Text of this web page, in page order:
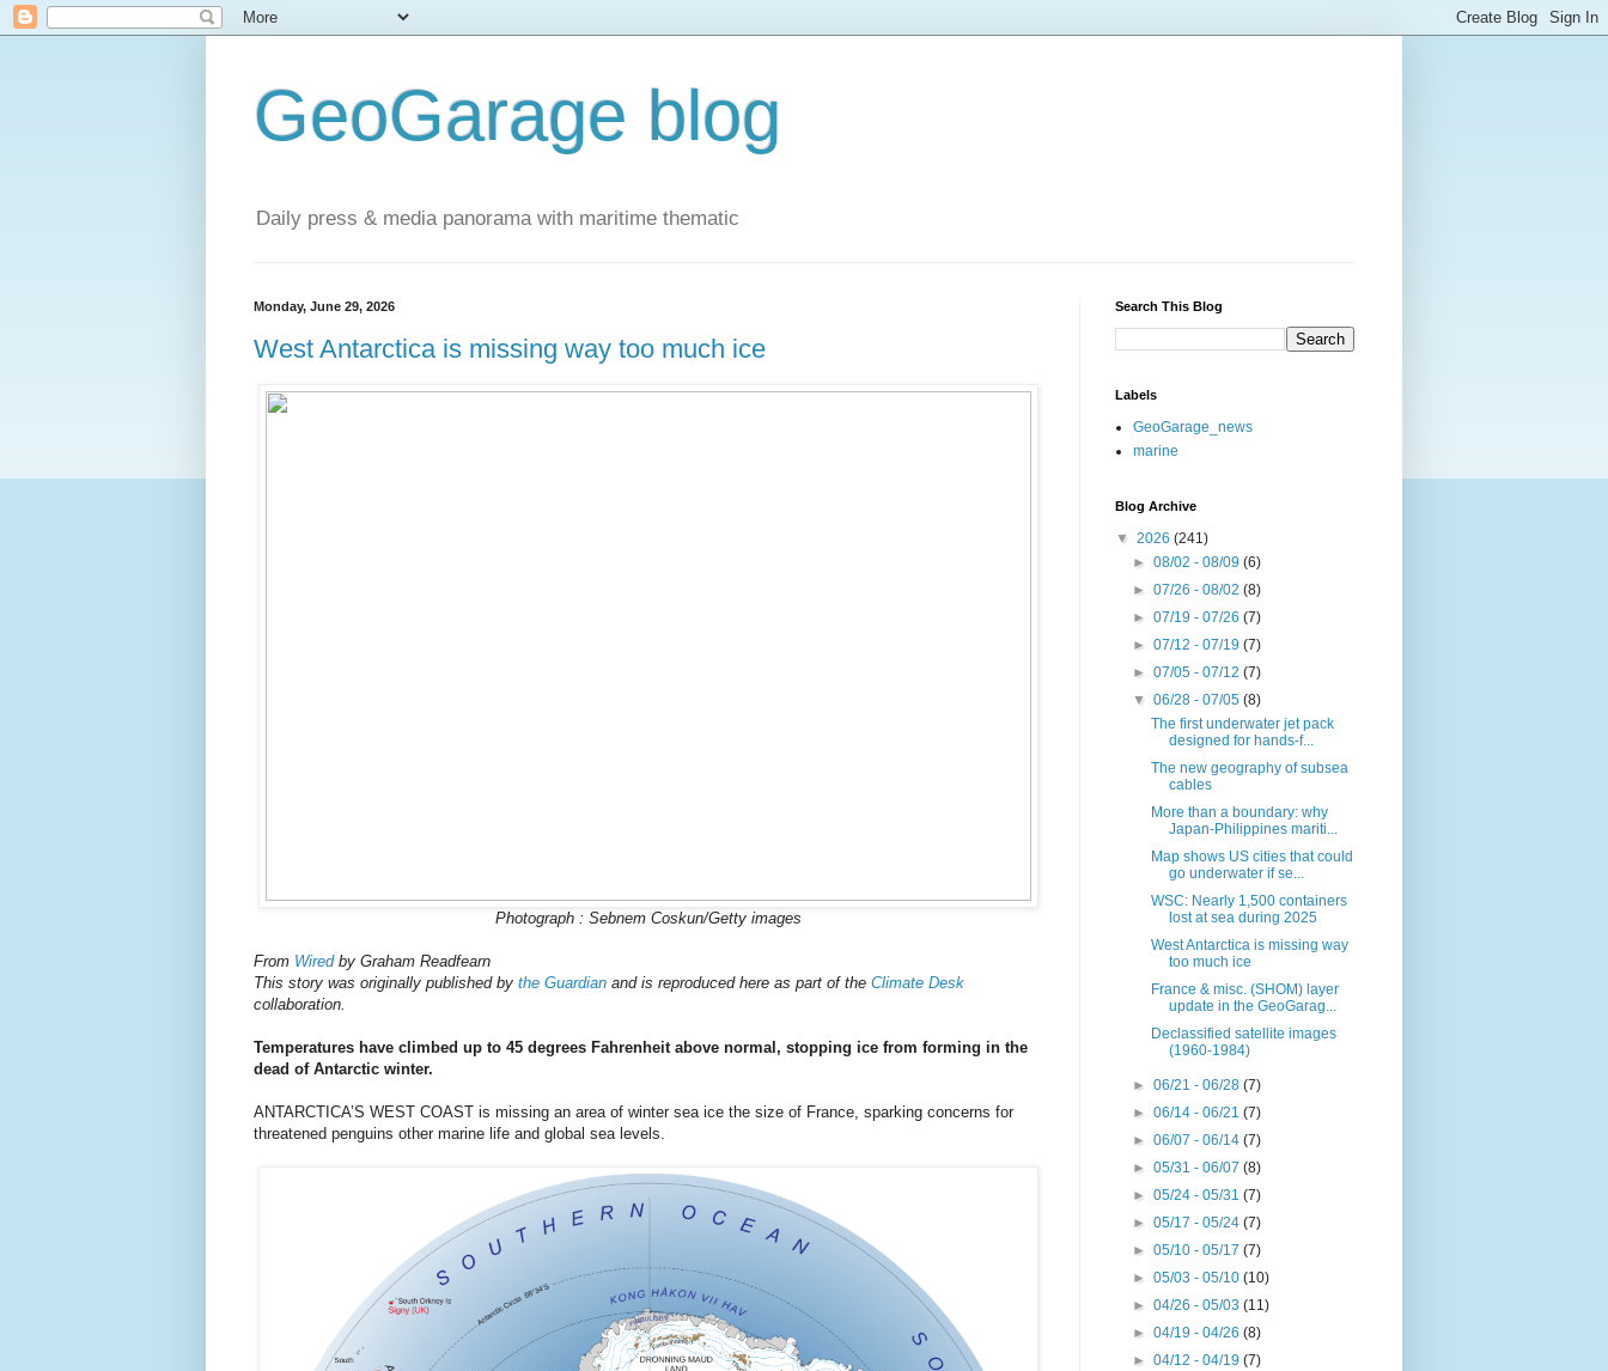
GeoGarage blog
Daily press & media panorama with maritime thematic
Monday, June 29, 2026
West Antarctica is missing way too much ice
Photograph : Sebnem Coskun/Getty images
From Wiredby Graham Readfearn
This story was originally published by the Guardian and is reproduced here as part of the Climate Desk
collaboration.
Temperatures have climbed up to 45 degrees Fahrenheit above normal, stopping ice from forming in the
dead of Antarctic winter.
ANTARCTICA’S WEST COAST is missing an area of winter sea ice the size of France, sparking concerns for
threatened penguins other marine life and global sea levels.
Search This Blog
Labels
GeoGarage_news
marine
Blog Archive
▼ 2026 (241)
►08/02 - 08/09(6)
►07/26 - 08/02(8)
►07/19 - 07/26(7)
►07/12 - 07/19(7)
►07/05 - 07/12(7)
▼06/28 - 07/05(8)
The first underwater jet pack
designed for hands-f...
The new geography of subsea
cables
More than a boundary: why
Japan-Philippines mariti...
Map shows US cities that could
go underwater if se...
WSC: Nearly 1,500 containers
lost at sea during 2025
West Antarctica is missing way
too much ice
France & misc. (SHOM) layer
update in the GeoGarag...
Declassified satellite images
(1960-1984)
►06/21 - 06/28(7)
►06/14 - 06/21(7)
►06/07 - 06/14(7)
►05/31 - 06/07(8)
►05/24 - 05/31(7)
►05/17 - 05/24(7)
►05/10 - 05/17(7)
►05/03 - 05/10(10)
►04/26 - 05/03(11)
►04/19 - 04/26(8)
►04/12 - 04/19(7)